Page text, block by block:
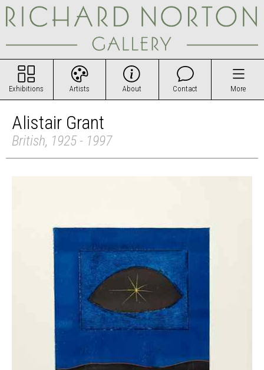
Exhibitions Artists About Contact More
Alistair Grant
British, 1925 - 1997